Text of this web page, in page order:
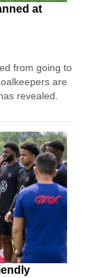
at
from going to
are
revealed.